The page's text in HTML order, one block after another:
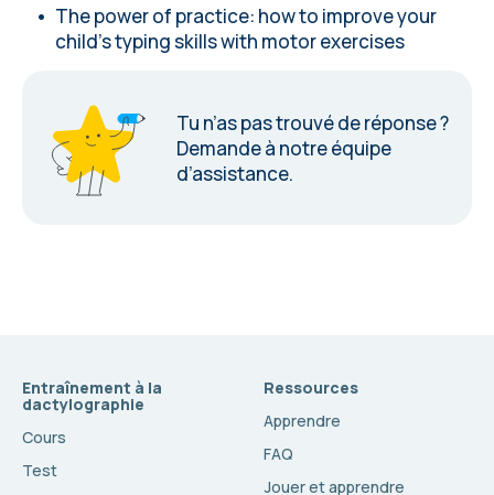
The power of practice: how to improve your
child's typing skills with motor exercises
Tu n’as pas trouvé de réponse ?
Demande à notre équipe
d’assistance.
Entraînement à la
dactylographie
Cours
Test
Ressources
Apprendre
FAQ
Jouer et apprendre